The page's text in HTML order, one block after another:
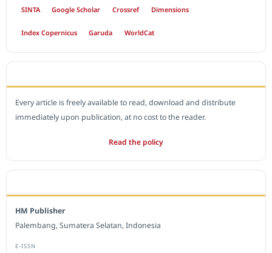
SINTA Google Scholar Crossref Dimensions
Index Copernicus Garuda WorldCat
Every article is freely available to read, download and distribute
immediately upon publication, at no cost to the reader.
Read the policy
HM Publisher
Palembang, Sumatera Selatan, Indonesia
E-ISSN